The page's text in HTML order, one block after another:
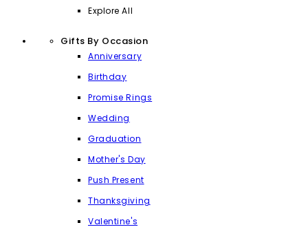
Explore All
Gifts By Occasion
Anniversary
Birthday
Promise Rings
Wedding
Graduation
Mother's Day
Push Present
Thanksgiving
Valentine's